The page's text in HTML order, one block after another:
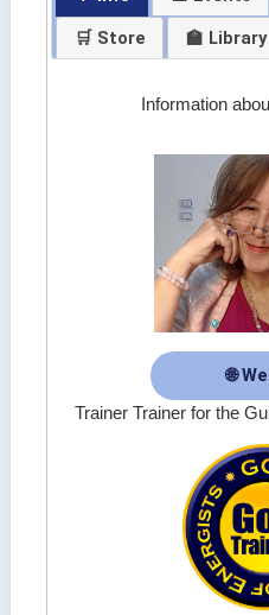
🛒 Store
🏫 Library
Information
🌐
Trainer Trainer for the